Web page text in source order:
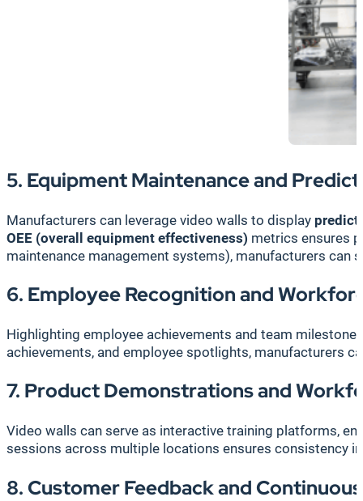
5. Equipment Maintenance and
Manufacturers can leverage video walls to display
OEE (overall equipment effectiveness) metrics ensures
maintenance management systems), manufacturers can
6. Employee Recognition and
Highlighting employee achievements and team
achievements, and employee spotlights, manufacturers
7. Product Demonstrations and
Video walls can serve as interactive training platforms,
sessions across multiple locations ensures consistency
8. Customer Feedback and